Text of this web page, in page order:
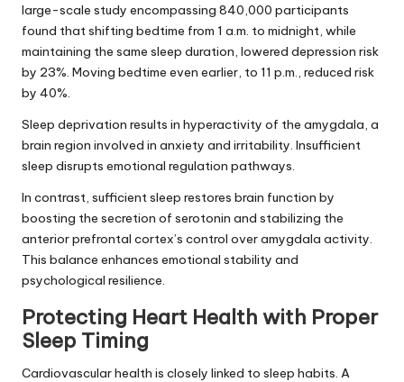
large-scale study encompassing 840,000 participants
found that shifting bedtime from 1 a.m. to midnight, while
maintaining the same sleep duration, lowered depression risk
by 23%. Moving bedtime even earlier, to 11 p.m., reduced risk
by 40%.
Sleep deprivation results in hyperactivity of the amygdala, a
brain region involved in anxiety and irritability. Insufficient
sleep disrupts emotional regulation pathways.
In contrast, sufficient sleep restores brain function by
boosting the secretion of serotonin and stabilizing the
anterior prefrontal cortex’s control over amygdala activity.
This balance enhances emotional stability and
psychological resilience.
Protecting Heart Health with Proper
Sleep Timing
Cardiovascular health is closely linked to sleep habits. A